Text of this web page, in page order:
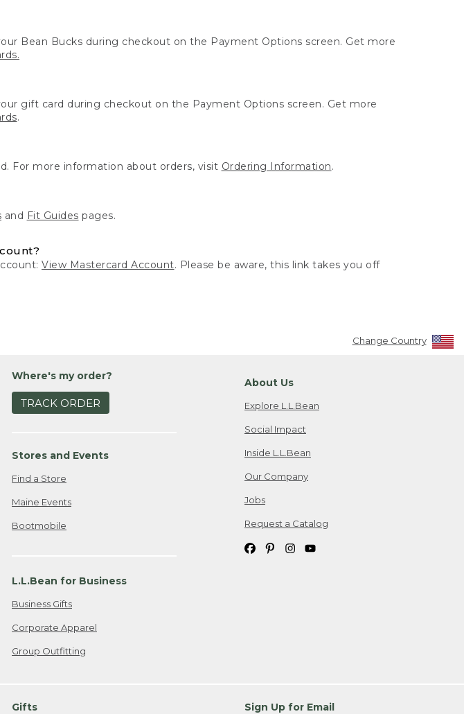
Bean Bucks during checkout on the Payment Options screen. Get more
gift card during checkout on the Payment Options screen. Get more
.
For more information about orders, visit Ordering Information.
and Fit Guides pages.
View Mastercard Account. Please be aware, this link takes you off
Change Country
Where's my order?
TRACK ORDER
Stores and Events
Find a Store
Maine Events
Bootmobile
L.L.Bean for Business
Business Gifts
Corporate Apparel
Group Outfitting
About Us
Explore L.L.Bean
Social Impact
Inside L.L.Bean
Our Company
Jobs
Request a Catalog
Gifts Sign Up for Email